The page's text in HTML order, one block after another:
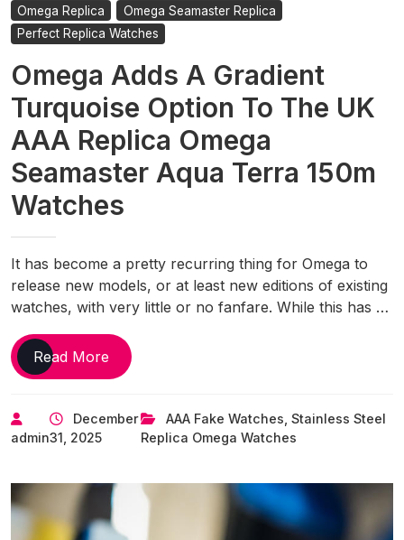
Omega Replica
Omega Seamaster Replica
Perfect Replica Watches
Omega Adds A Gradient
Turquoise Option To The UK
AAA Replica Omega
Seamaster Aqua Terra 150m
Watches
It has become a pretty recurring thing for Omega to
release new models, or at least new editions of existing
watches, with very little or no fanfare. While this has …
Read MoreOmega
Adds
Gradient
Turquoise
To
The
UK
admin
December
31, 2025
AAA Fake Watches Stainless Steel
Replica Omega Watches